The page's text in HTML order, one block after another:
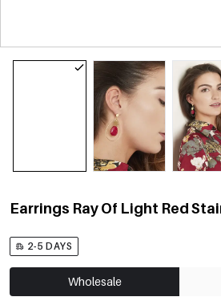
Earrings Ray Of Light Red
2-5 DAYS
Wholesale